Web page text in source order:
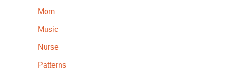
Mom
Music
Nurse
Patterns